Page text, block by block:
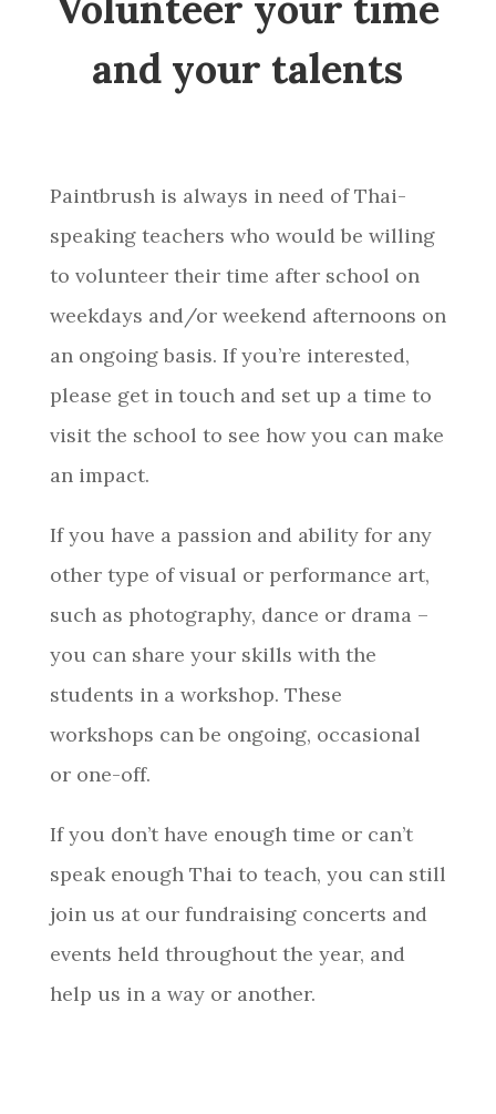
and your talents
Paintbrush is always in need of Thai-
speaking teachers who would be willing
to volunteer their time after school on
weekdays and/or weekend afternoons on
an ongoing basis. If you’re interested,
please get in touch and set up a time to
visit the school to see how you can make
an impact.
If you have a passion and ability for any
other type of visual or performance art,
such as photography, dance or drama –
you can share your skills with the
students in a workshop. These
workshops can be ongoing, occasional
or one-off.​​​​​​​
If you don’t have enough time or can’t
speak enough Thai to teach, you can still
join us at our fundraising concerts and
events held throughout the year, and
help us in a way or another.